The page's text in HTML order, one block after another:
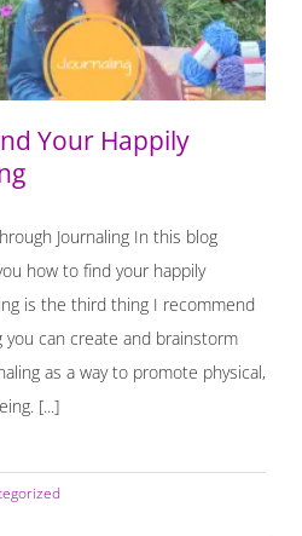
Your Happily
Journaling In this blog
how to find your happily
is the third thing I recommend
can create and brainstorm
as a way to promote physical,
[...]